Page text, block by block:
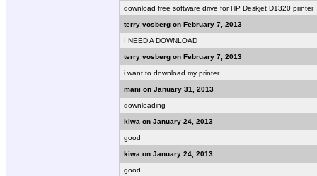
download free software drive for HP Deskjet D1320 printer
terry vosberg on February 7, 2013
I NEED A DOWNLOAD
terry vosberg on February 7, 2013
i want to download my printer
mani on January 31, 2013
downloading
kiwa on January 24, 2013
good
kiwa on January 24, 2013
good